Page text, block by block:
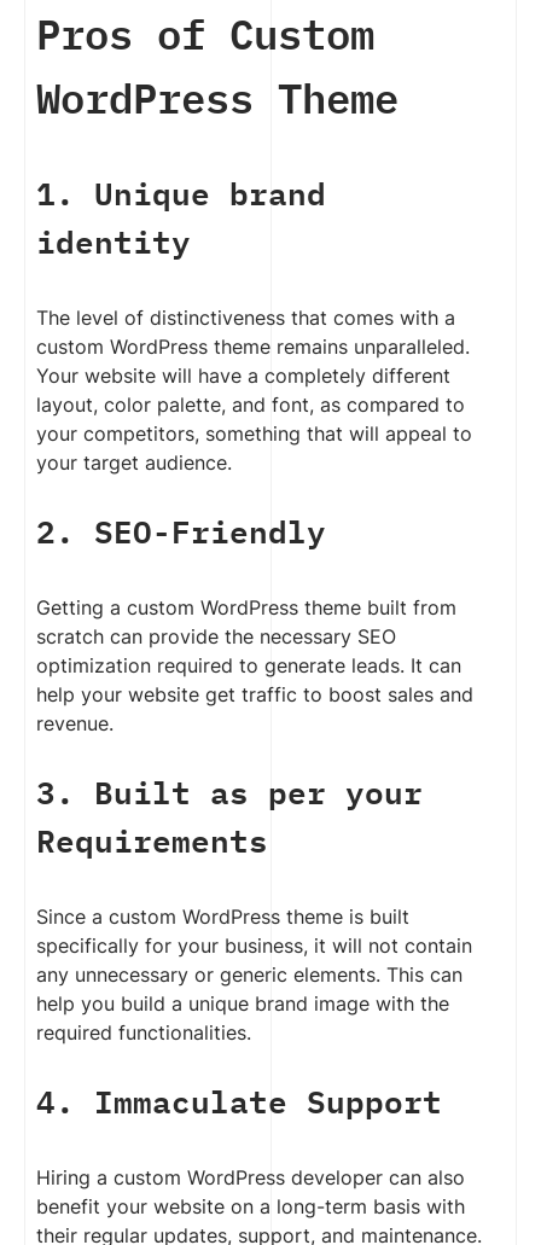
Pros of Custom
WordPress Theme
1. Unique brand
identity
The level of distinctiveness that comes with a
custom WordPress theme remains unparalleled.
Your website will have a completely different
layout, color palette, and font, as compared to
your competitors, something that will appeal to
your target audience.
2. SEO-Friendly
Getting a custom WordPress theme built from
scratch can provide the necessary SEO
optimization required to generate leads. It can
help your website get traffic to boost sales and
revenue.
3. Built as per your
Requirements
Since a custom WordPress theme is built
specifically for your business, it will not contain
any unnecessary or generic elements. This can
help you build a unique brand image with the
required functionalities.
4. Immaculate Support
Hiring a custom WordPress developer can also
benefit your website on a long-term basis with
their regular updates, support, and maintenance.